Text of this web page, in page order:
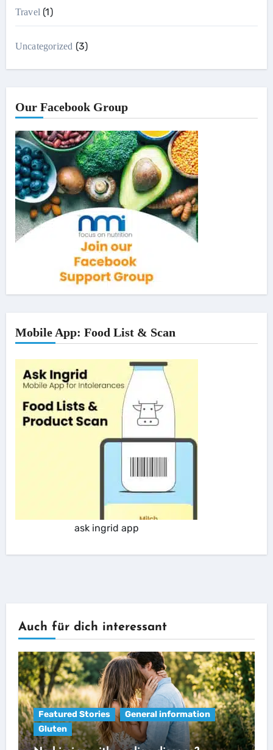
Travel(1)
Uncategorized (3)
Our Facebook Group
Mobile App: Food List & Scan
ask ingrid app
Auch für dich interessant
Featured Stories
General information
Gluten